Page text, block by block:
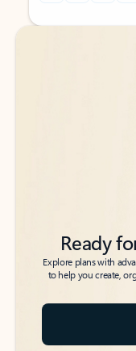
Back to tabs
Back to tabs
Ready
Explore plans with
to help you create,